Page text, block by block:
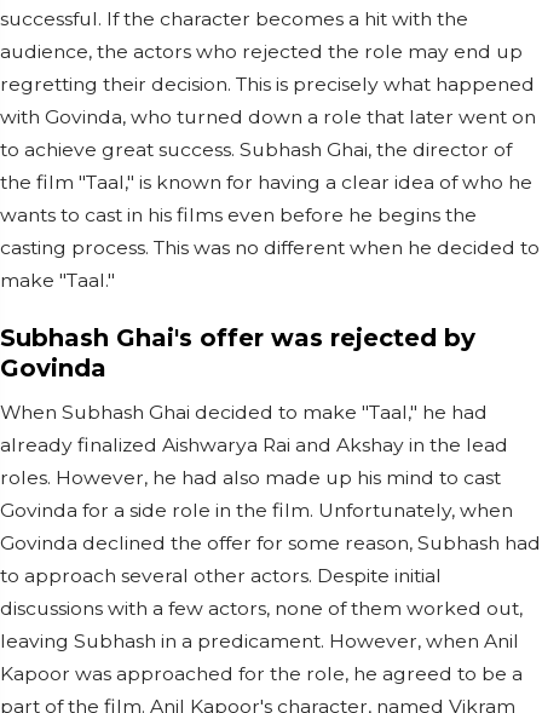
successful. If the character becomes a hit with the
audience, the actors who rejected the role may end up
regretting their decision. This is precisely what happened
with Govinda, who turned down a role that later went on
to achieve great success. Subhash Ghai, the director of
the film "Taal," is known for having a clear idea of who he
wants to cast in his films even before he begins the
casting process. This was no different when he decided to
make "Taal."
Subhash Ghai's offer was rejected by
Govinda
When Subhash Ghai decided to make "Taal," he had
already finalized Aishwarya Rai and Akshay in the lead
roles. However, he had also made up his mind to cast
Govinda for a side role in the film. Unfortunately, when
Govinda declined the offer for some reason, Subhash had
to approach several other actors. Despite initial
discussions with a few actors, none of them worked out,
leaving Subhash in a predicament. However, when Anil
Kapoor was approached for the role, he agreed to be a
part of the film. Anil Kapoor's character, named Vikram